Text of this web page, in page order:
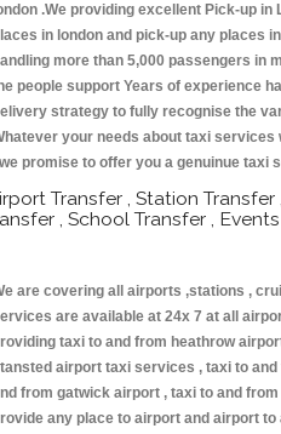
.We providing excellent Pick-up in
in london and pick-up any places
more than 5,000 passengers in
people support Years of experience
strategy to fully recognise the
your needs about taxi
promise to offer you a genuinue taxi
Transfer , Station
, School Transfer ,
are covering all airports ,stations ,
are available at 24x 7 at all
taxi to and from heathrow
airport taxi services , taxi to
from gatwick airport , taxi to and
any place to airport and airport